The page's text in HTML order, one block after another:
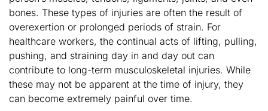
bones. These types of injuries are often the result of
overexertion or prolonged periods of strain. For
healthcare workers, the continual acts of lifting, pulling,
pushing, and straining day in and day out can
contribute to long-term musculoskeletal injuries. While
these may not be apparent at the time of injury, they
can become extremely painful over time.